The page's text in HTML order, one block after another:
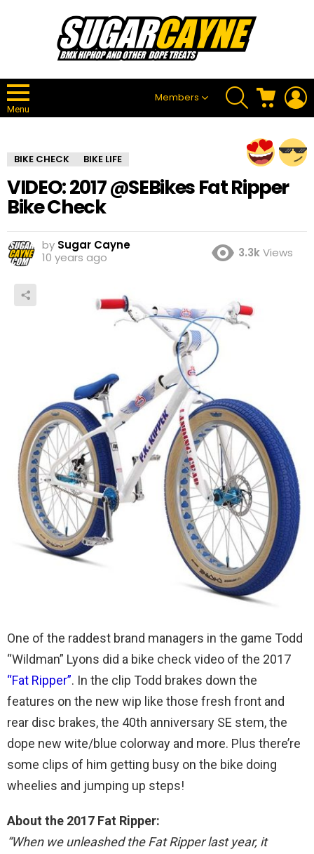
Menu
Members
SEARCH CART
BIKE CHECK BIKE LIFE
VIDEO: 2017 @SEBikes Fat Ripper
Bike Check
by Sugar Cayne
10 years ago
3.3kViews
One of the raddest brand managers in the game Todd
“Wildman” Lyons did a bike check video of the 2017
“Fat Ripper”. In the clip Todd brakes down the
features on the new wip like those fresh front and
rear disc brakes, the 40th anniversary SE stem, the
dope new wite/blue colorway and more. Plus there’re
some clips of him getting busy on the bike doing
wheelies and jumping up steps!
About the 2017 Fat Ripper:
“When we unleashed the Fat Ripper last year, it